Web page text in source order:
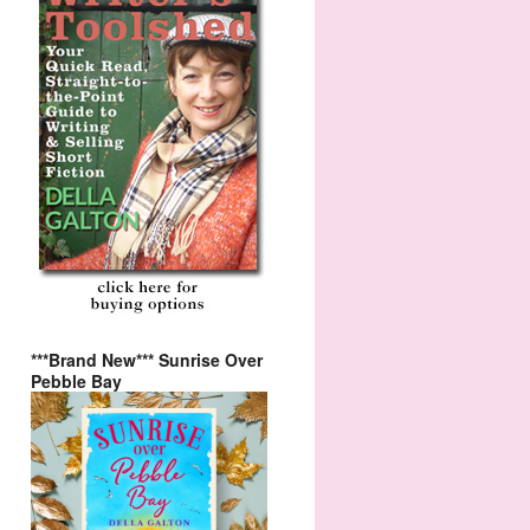
***Brand New*** Sunrise Over
Pebble Bay